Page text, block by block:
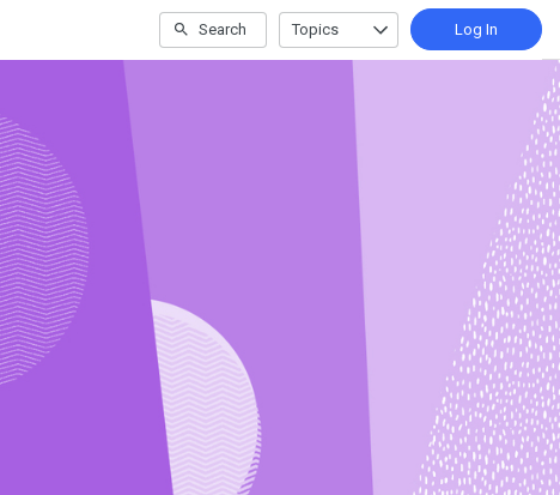
Search Topics Log In